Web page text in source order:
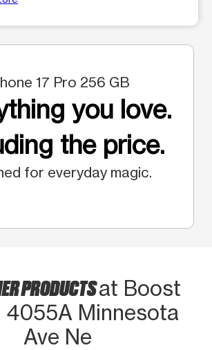
17 Pro 256 GB
you love.
the price.
for everyday magic.
PRODUCTSat Boost
4055A Minnesota
Ave Ne